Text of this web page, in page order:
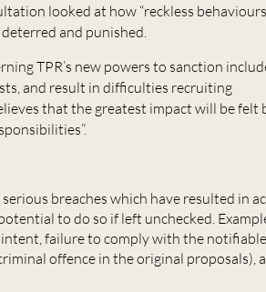
looked at how “reckless
and punished.
TPR’s new powers to sanction
and result in difficulties recruiting
that the greatest impact will be felt
breaches which have resulted in
to do so if left unchecked.
failure to comply with the
offence in the original proposals),